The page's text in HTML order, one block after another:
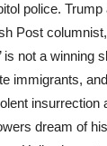
police.
Post
is not a winning
immigrants,
insurrection
dream of